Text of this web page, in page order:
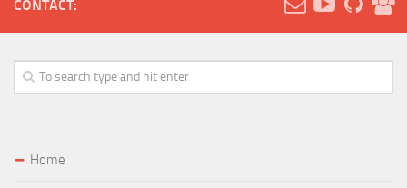
CONTACT:
Home